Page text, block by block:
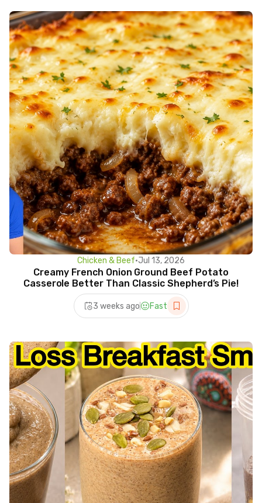
Chicken & Beef•Jul 13, 2026
Creamy French Onion Ground Beef Potato
Casserole Better Than Classic Shepherd’s Pie!
3 weeks ago Fast